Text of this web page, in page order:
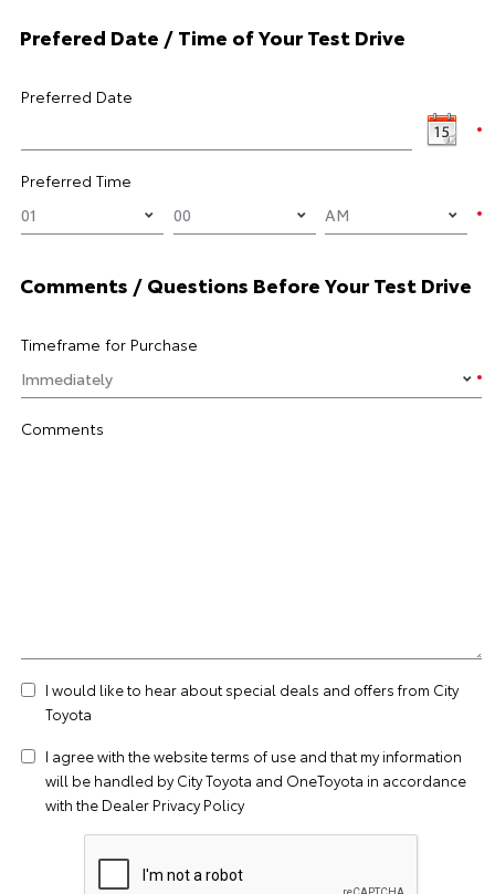
Prefered Date / Time of Your Test Drive
Preferred Date
Preferred Time
Comments / Questions Before Your Test Drive
Timeframe for Purchase
Comments
I would like to hear about special deals and offers from City
Toyota
I agree with the websiteterms of use and that my information
will be handled by City Toyota and OneToyota in accordance
with the Dealer Privacy Policy